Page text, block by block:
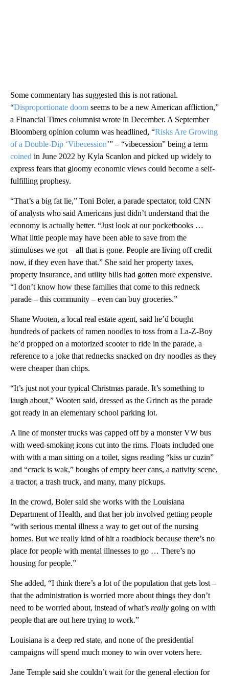
Some commentary has suggested this is not rational.
“Disproportionate doom seems to be a new American affliction,”
a Financial Times columnist wrote in December. A September
Bloomberg opinion column was headlined, “Risks Are Growing
of a Double-Dip ‘Vibecession’” – “vibecession” being a term
coined in June 2022 by Kyla Scanlon and picked up widely to
express fears that gloomy economic views could become a self-
fulfilling prophesy.
“That’s a big fat lie,” Toni Boler, a parade spectator, told CNN
of analysts who said Americans just didn’t understand that the
economy is actually better. “Just look at our pocketbooks …
What little people may have been able to save from the
stimuluses we got – all that is gone. People are living off credit
now, if they even have that.” She said her property taxes,
property insurance, and utility bills had gotten more expensive.
“I don’t know how these families that come to this redneck
parade – this community – even can buy groceries.”
Shane Wooten, a local real estate agent, said he’d bought
hundreds of packets of ramen noodles to toss from a La-Z-Boy
he’d propped on a motorized scooter to ride in the parade, a
reference to a joke that rednecks snacked on dry noodles as they
were cheaper than chips.
“It’s just not your typical Christmas parade. It’s something to
laugh about,” Wooten said, dressed as the Grinch as the parade
got ready in an elementary school parking lot.
A line of monster trucks was capped off by a monster VW bus
with weed-smoking icons cut into the rims. Floats included one
with with a man sitting on a toilet, signs reading “kiss ur cuzin”
and “crack is wak,” boughs of empty beer cans, a nativity scene,
a tractor, a trash truck, and many, many pickups.
In the crowd, Boler said she works with the Louisiana
Department of Health, and that her job involved getting people
“with serious mental illness a way to get out of the nursing
homes. But we really kind of hit a roadblock because there’s no
place for people with mental illnesses to go … There’s no
housing for people.”
She added, “I think there’s a lot of the population that gets lost –
that the administration is worried more about things they don’t
need to be worried about, instead of what’s really going on with
people that are out here trying to work.”
Louisiana is a deep red state, and none of the presidential
campaigns will spend much money to win over voters here.
Jane Temple said she couldn’t wait for the general election for